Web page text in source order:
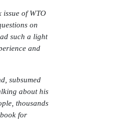
issue of WTO
on
such a light
and
subsumed
about his
thousands
for